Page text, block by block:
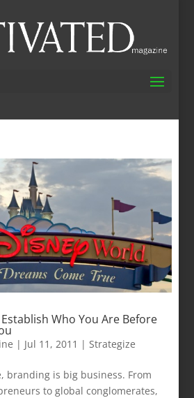
Who You Are Before
| Jul 11, 2011 | Strategize
branding is big business. From
to global conglomerates,